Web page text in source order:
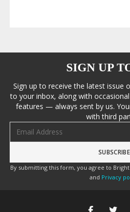
SIGN UP
Sign up to receive the latest issue
to your inbox, along with
features — always sent by us.
with third
By submitting this form, you agree to
and Privacy